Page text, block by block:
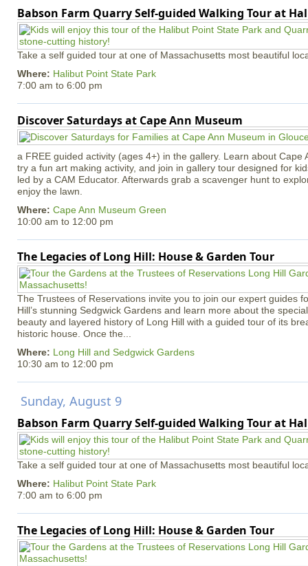
Babson Farm Quarry Self-guided Walking Tour at
Take a self guided tour at one of Massachusetts most beautiful
Where: Halibut Point State Park
7:00 am to 6:00 pm
Discover Saturdays at Cape Ann Museum
a FREE guided activity (ages 4+) in the gallery. Learn about Cape
try a fun art making activity, and join in gallery tour designed for
led by a CAM Educator. Afterwards grab a scavenger hunt to
enjoy the lawn.
Where: Cape Ann Museum Green
10:00 am to 12:00 pm
The Legacies of Long Hill: House & Garden Tour
The Trustees of Reservations invite you to join our expert guides
Hill’s stunning Sedgwick Gardens and learn more about the
beauty and layered history of Long Hill with a guided tour of its
historic house. Once the...
Where: Long Hill and Sedgwick Gardens
10:30 am to 12:00 pm
Sunday, August 9
Babson Farm Quarry Self-guided Walking Tour at
Take a self guided tour at one of Massachusetts most beautiful
Where: Halibut Point State Park
7:00 am to 6:00 pm
The Legacies of Long Hill: House & Garden Tour